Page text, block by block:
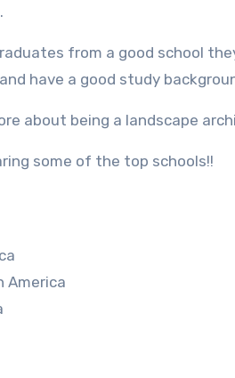
from a good school
have a good study
about being a landscape
some of the top schools!!
America